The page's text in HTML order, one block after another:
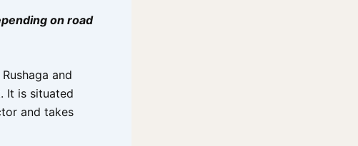
on road
and
It is situated
and takes